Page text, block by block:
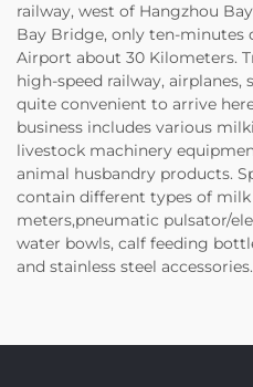
railway, west of Hangzhou
Bay Bridge, only ten-minutes
Airport about 30 Kilometers.
high-speed railway, airplanes,
quite convenient to arrive
business includes various
livestock machinery
animal husbandry products.
contain different types of
meters,pneumatic pulsator/
water bowls, calf feeding
and stainless steel accessories.